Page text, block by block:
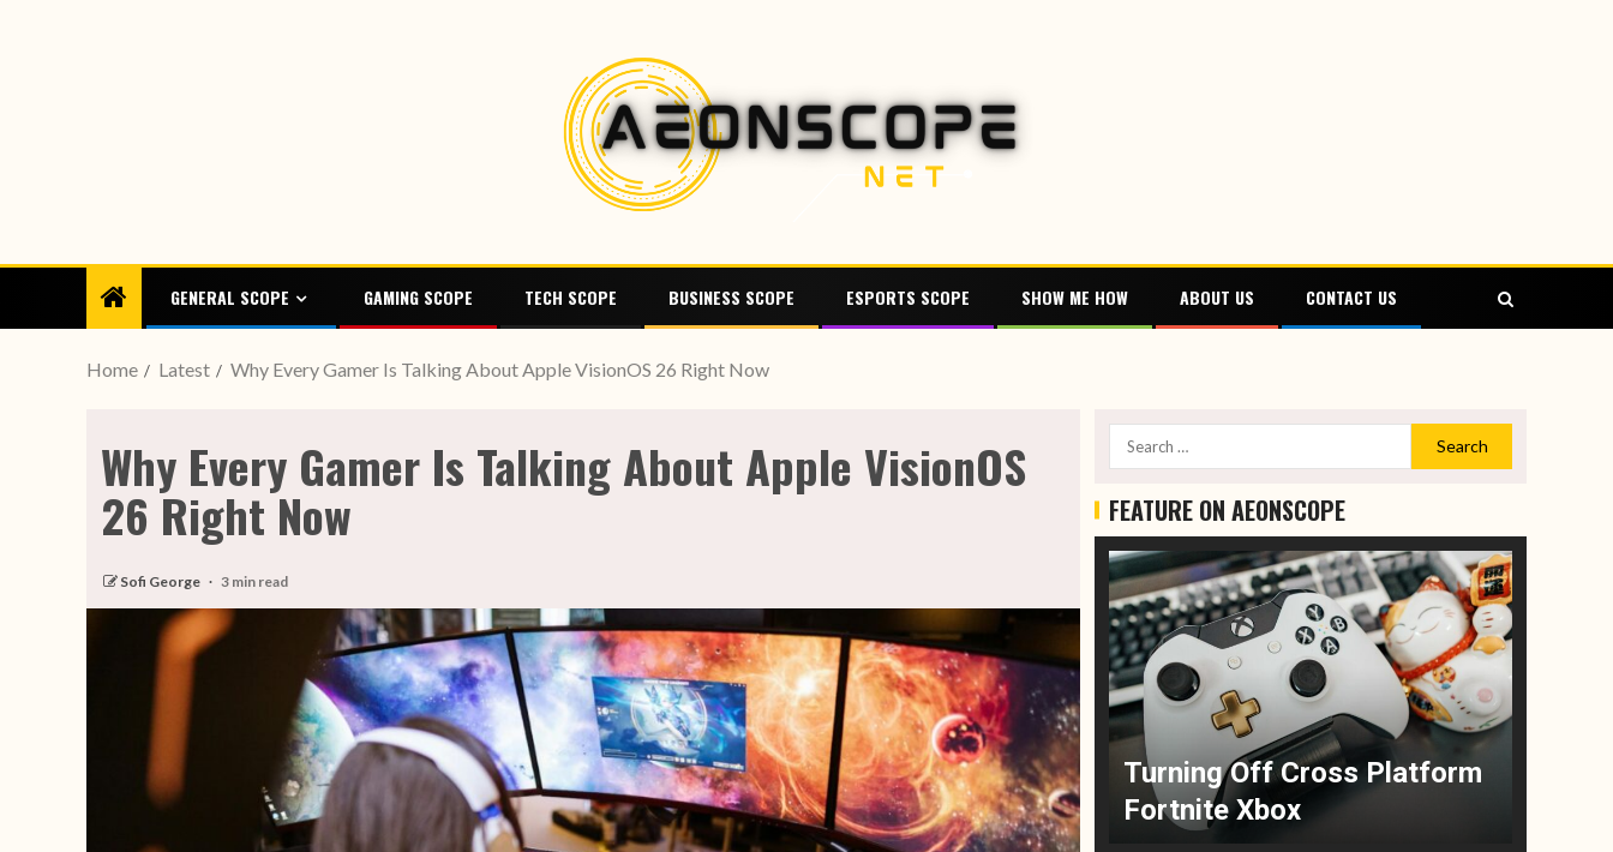
GENERAL SCOPE GAMING SCOPE TECH SCOPE BUSINESS SCOPE ESPORTS SCOPE SHOW ME HOW ABOUT US CONTACT US
Home Latest Why Every Gamer Is Talking About Apple VisionOS 26 Right Now
Why Every Gamer Is Talking About Apple VisionOS
26 Right Now
Sofi George 3 min read
FEATURE ON AEONSCOPE
Turning Off Cross Platform
Fortnite Xbox